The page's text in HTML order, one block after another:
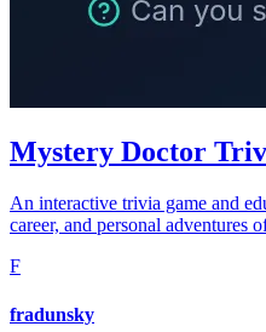
Mystery Doctor
An interactive trivia game and
career, and personal adventures
F
fradunsky